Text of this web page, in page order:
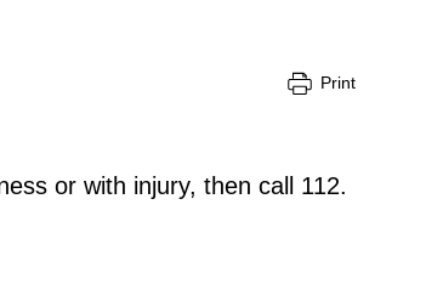
Print
or with injury, then call 112.